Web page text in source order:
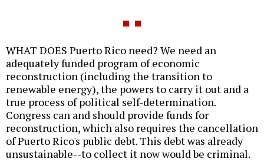
WHAT DOES Puerto Rico need? We need an
adequately funded program of economic
reconstruction (including the transition to
renewable energy), the powers to carry it out and a
true process of political self-determination.
Congress can and should provide funds for
reconstruction, which also requires the cancellation
of Puerto Rico's public debt. This debt was already
unsustainable--to collect it now would be criminal.